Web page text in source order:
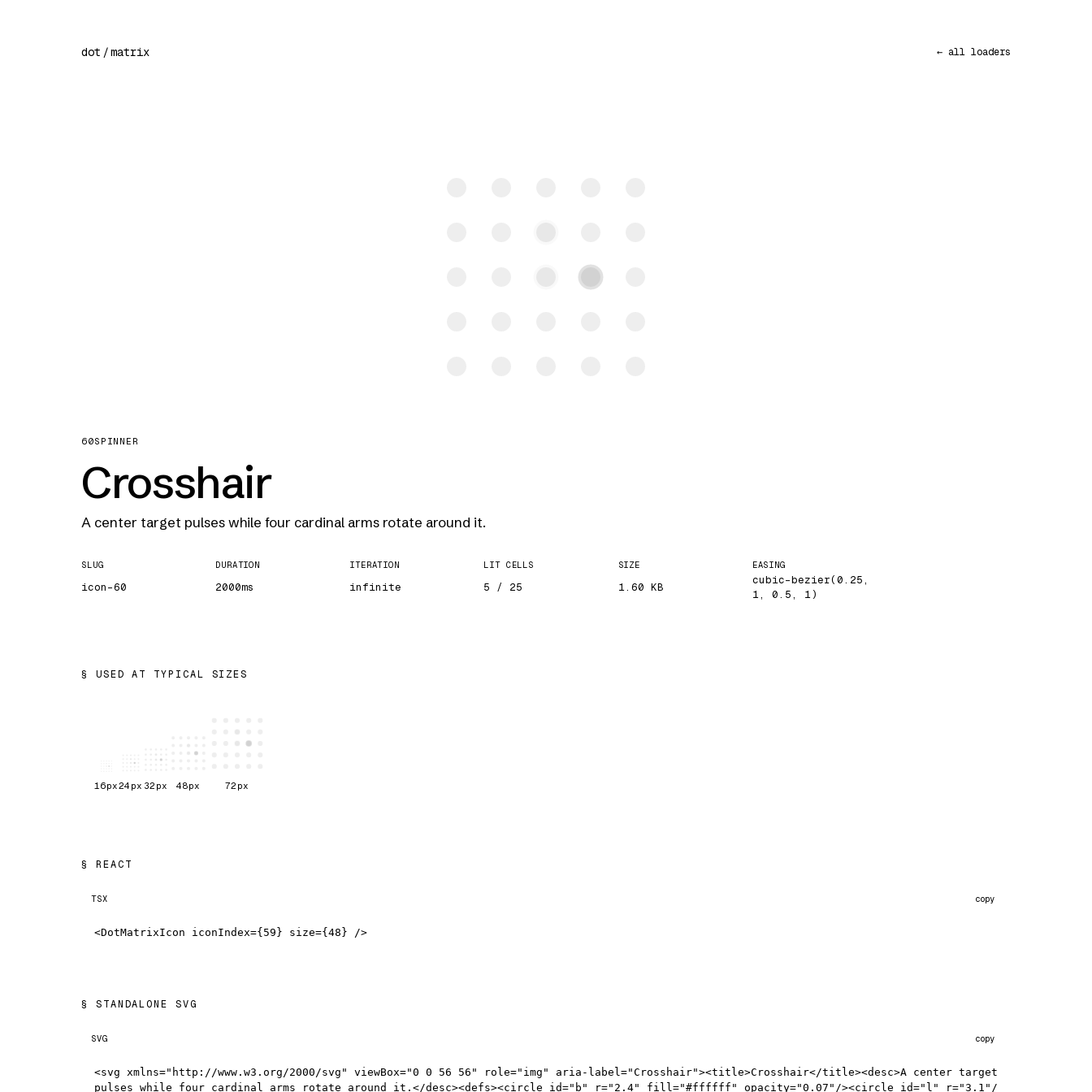
dot /matrix ← all loaders
60SPINNER
Crosshair
A center target pulses while four cardinal arms rotate around it.
SLUG
icon-60
DURATION
2000ms
ITERATION
infinite
LIT CELLS
5 / 25
SIZE
1.60 KB
EASING
cubic-bezier(0.25,
1, 0.5, 1)
USED AT TYPICAL SIZES
16px24 px 32 px 48px 72 px
REACT
TSX copy
<DotMatrixIcon iconIndex={59} size={48} />
STANDALONE SVG
SVG copy
<svg xmlns="http://www.w3.org/2000/svg" viewBox="0 0 56 56" role="img" aria-label="Crosshair"><title>Crosshair</title><desc>A center target
pulses while four cardinal arms rotate around it.</desc><defs><circle id="b" r="2.4" fill="#ffffff" opacity="0.07"/><circle id="l" r="3.1"/